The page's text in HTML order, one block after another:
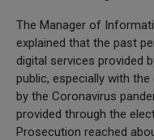
The Manager of
explained that the past
digital services provided
public, especially with
by the Coronavirus
provided through the
Prosecution reached